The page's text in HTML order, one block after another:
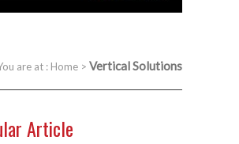
are at : Home > Vertical Solutions
Article